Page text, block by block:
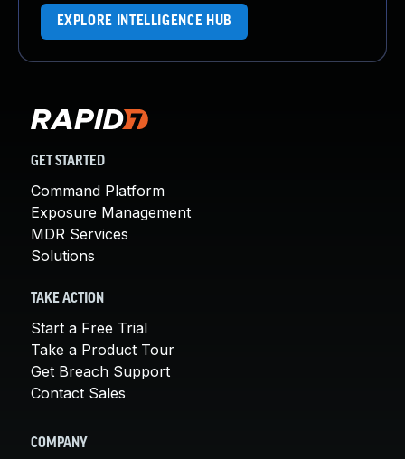
EXPLORE INTELLIGENCE HUB
GET STARTED
Command Platform
Exposure Management
MDR Services
Solutions
TAKE ACTION
Start a Free Trial
Take a Product Tour
Get Breach Support
Contact Sales
COMPANY